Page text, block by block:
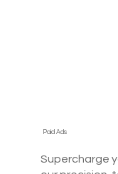
Supercharge
Paid Ads